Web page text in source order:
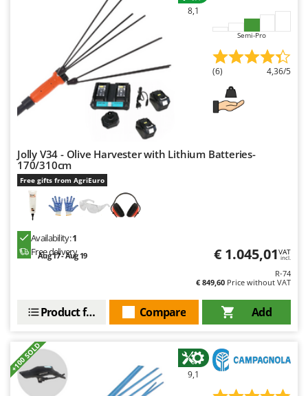
8,1
Semi-Pro
(6) 4,36/5
Jolly V34 - Olive Harvester with Lithium Batteries-
170/310cm
Free gifts from AgriEuro
Availability:1
Free delivery
Aug 17 - Aug 19 € 1.045,01VAT
incl.
R-74
€ 849,60 Price without VAT
Add
Compare
Product features
+100 SOLD
9,1